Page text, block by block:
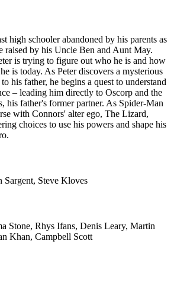
high schooler abandoned by his parents as
raised by his Uncle Ben and Aunt May.
is trying to figure out who he is and how
is today. As Peter discovers a mysterious
his father, he begins a quest to understand
– leading him directly to Oscorp and the
his father's former partner. As Spider-Man
with Connors' alter ego, The Lizard,
choices to use his powers and shape his
Sargent, Steve Kloves
Stone, Rhys Ifans, Denis Leary, Martin
Khan, Campbell Scott